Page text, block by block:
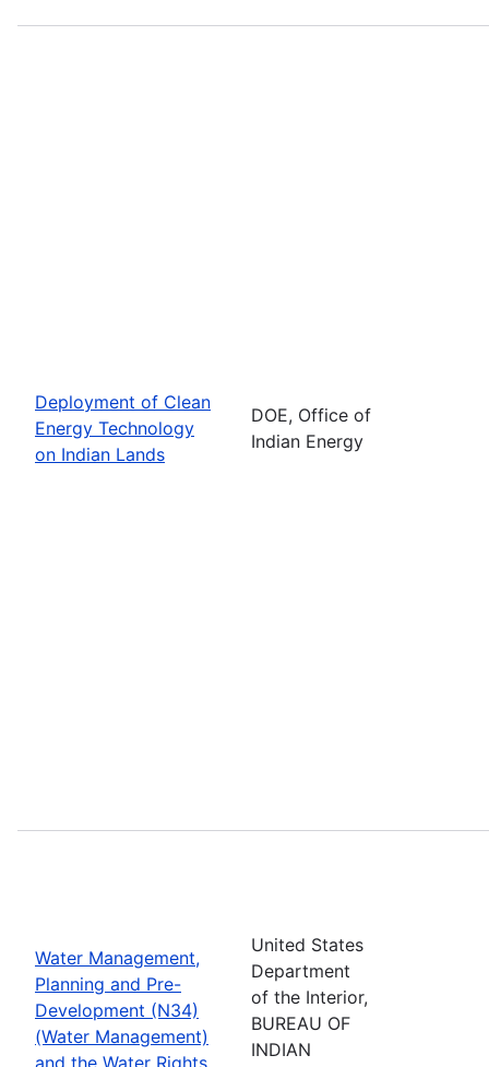
Deployment of Clean
Energy Technology
on Indian Lands
DOE, Office of
Indian Energy
Water Management,
Planning and Pre-
Development (N34)
(Water Management)
and the Water Rights
United States
Department
of the Interior,
BUREAU OF
INDIAN